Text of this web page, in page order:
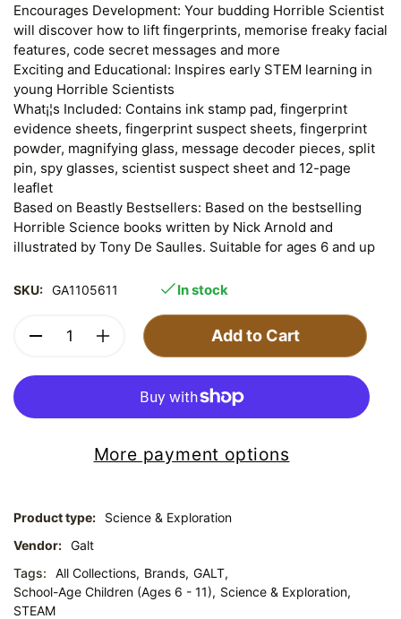
Encourages Development: Your budding Horrible Scientist
will discover how to lift fingerprints, memorise freaky facial
features, code secret messages and more
Exciting and Educational: Inspires early STEM learning in
young Horrible Scientists
What¡¦s Included: Contains ink stamp pad, fingerprint
evidence sheets, fingerprint suspect sheets, fingerprint
powder, magnifying glass, message decoder pieces, split
pin, spy glasses, scientist suspect sheet and 12-page
leaflet
Based on Beastly Bestsellers: Based on the bestselling
Horrible Science books written by Nick Arnold and
illustrated by Tony De Saulles. Suitable for ages 6 and up
SKU: GA1105611 In stock
Add to Cart
More payment options
Product type:
Science & Exploration
Vendor: Galt
Tags:
All Collections, Brands, GALT,
School-Age Children (Ages 6 - 11), Science & Exploration,
STEAM